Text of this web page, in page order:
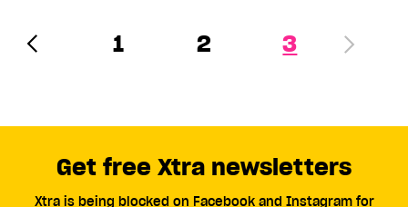
1 2 3
Get free Xtra newsletters
Xtra is being blocked on Facebook and Instagram for